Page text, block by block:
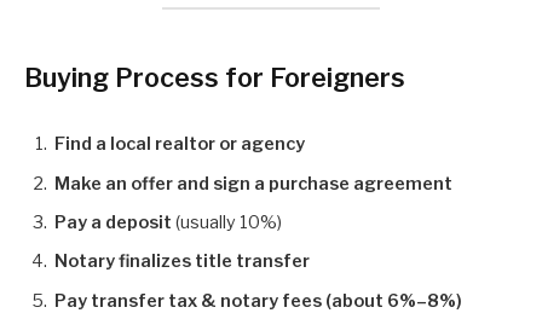
Buying Process for Foreigners
Find a local realtor or agency
Make an offer and sign a purchase agreement
Pay a deposit (usually 10%)
Notary finalizes title transfer
Pay transfer tax & notary fees (about 6%–8%)